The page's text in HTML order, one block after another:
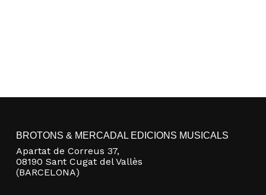
BROTONS & MERCADAL EDICIONS MUSICALS
Apartat de Correus 37,
08190 Sant Cugat del Vallès
(BARCELONA)